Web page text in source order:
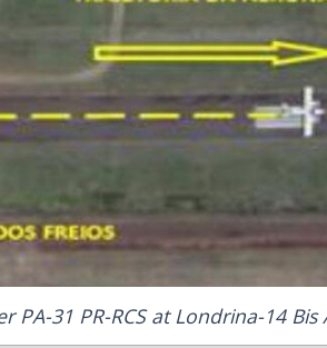
PA-31 PR-RCS at Londrina-14 Bis